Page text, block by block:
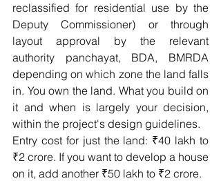
reclassified for residential use by the
Deputy Commissioner) or through
layout approval by the relevant
authority panchayat, BDA, BMRDA
depending on which zone the land falls
in. You own the land. What you build on
it and when is largely your decision,
within the project's design guidelines.
Entry cost for just the land: ₹40 lakh to
₹2 crore. If you want to develop a house
on it, add another ₹50 lakh to ₹2 crore.